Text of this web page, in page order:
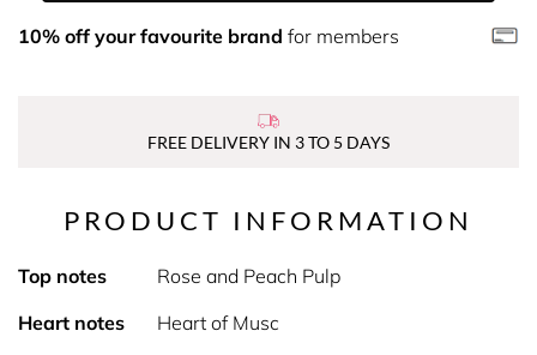
10% off your favourite brand for members
FREE DELIVERY IN 3 TO 5 DAYS
PRODUCT INFORMATION
Top notes
Rose and Peach Pulp
Heart notes
Heart of Musc